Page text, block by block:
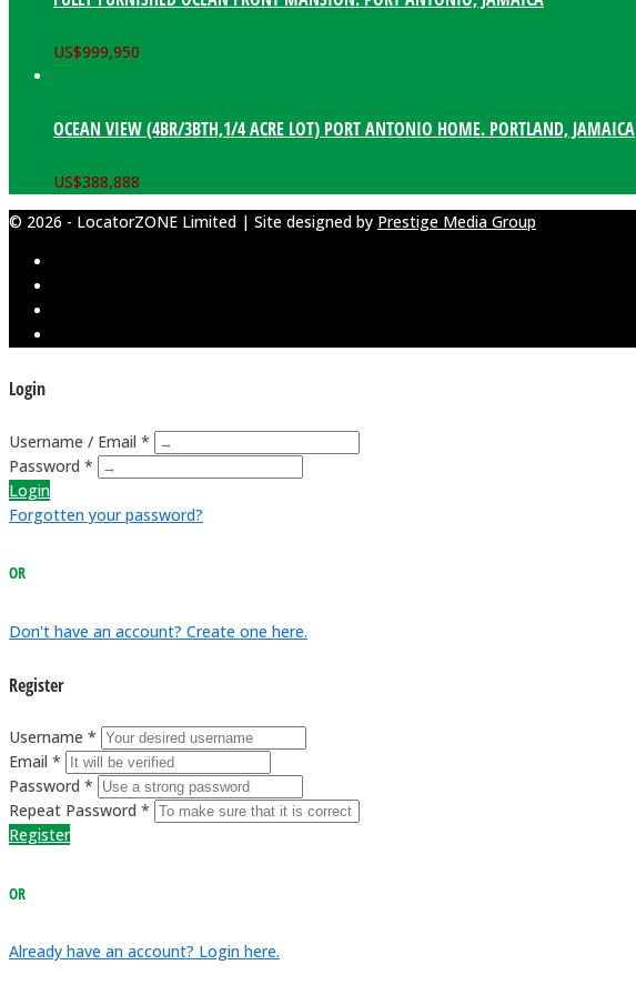
US$999,950
OCEAN VIEW (4BR/3BTH,1/4 ACRE LOT) PORT ANTONIO HOME. PORTLAND, JAMAICA
US$388,888
© 2026 - LocatorZONE Limited | Site designed by Prestige Media Group
Login
Username / Email *
Password *
Login
Forgotten your password?
OR
Don't have an account? Create one here.
Register
Username *
Email *
Password *
Repeat Password *
Register
OR
Already have an account? Login here.